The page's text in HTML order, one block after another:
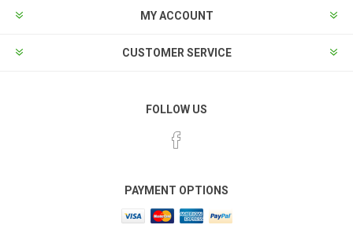
MY ACCOUNT
CUSTOMER SERVICE
FOLLOW US
PAYMENT OPTIONS